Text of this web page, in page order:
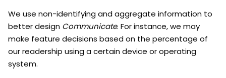
We use non-identifying and aggregate information to
better design Communicate. For instance, we may
make feature decisions based on the percentage of
our readership using a certain device or operating
system.